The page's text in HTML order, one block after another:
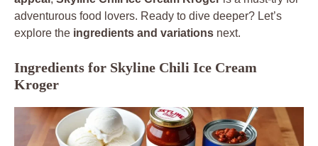
adventurous food lovers. Ready to dive deeper? Let’s
explore the ingredients and variations next.
Ingredients for Skyline Chili Ice Cream
Kroger